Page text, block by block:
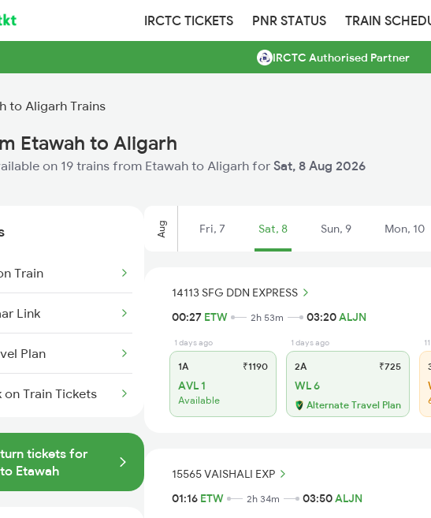
IRCTC TICKETS PNR STATUS TRAIN
IRCTC Authorised Partner
to Aligarh Trains
Etawah to Aligarh
on 19 trains from Etawah to Aligarh for Sat, 8 Aug 2026
Train
Link
Plan
on Train Tickets
tickets for
Etawah
Aug Fri, 7 Sat, 8 Sun, 9 Mon, 10
14113 SFG DDN EXPRESS
00:27 ETW 2h 53m 03:20ALJN
1 days ago
1A ₹1190
AVL 1
Available
1 days ago
2A ₹725
WL 6
Alternate Travel Plan
15565 VAISHALI EXP
01:16 ETW 2h 34m 03:50ALJN